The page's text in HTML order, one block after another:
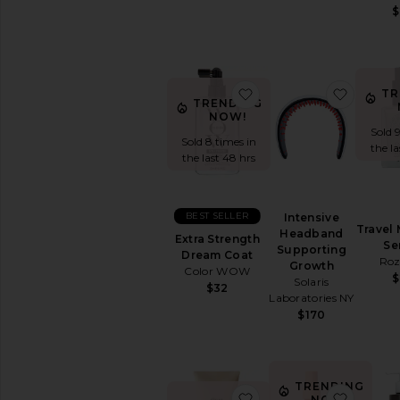
TRENDING
NOW!
Sold 8 times in
the last 48 hrs
Extra Strength
Dream Coat
Color WOW
$32
BEST SELLER
favorite Extra
Intensive
Headband
Supporting
Growth
Solaris
Laboratories NY
$170
Sold
the
Travel
TRENDING